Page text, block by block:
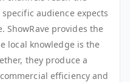
audience expects
ShowRave provides the
local knowledge is the
they produce a
efficiency and